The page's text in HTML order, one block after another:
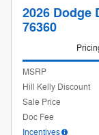
2026 Dodge
76360
MSRP
Hill Kelly Discount
Sale Price
Doc Fee
Incentives